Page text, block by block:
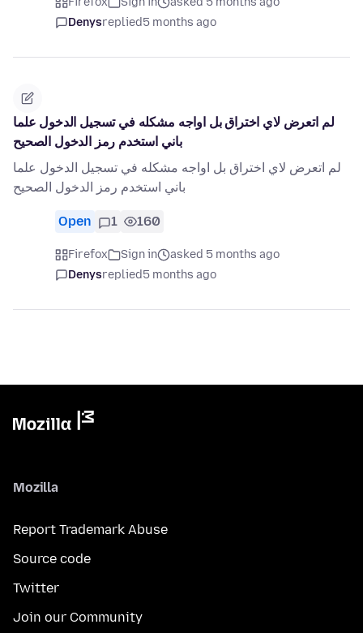
Denysreplied5 months ago
لم اتعرض لاي اختراق بل اواجه مشكله في تسجيل الدخول علما
باني استخدم رمز الدخول الصحيح
لم اتعرض لاي اختراق بل اواجه مشكله في تسجيل الدخول علما
باني استخدم رمز الدخول الصحيح
Open 1 160
Firefox Sign in
asked 5 months ago
Denysreplied5 months ago
Mozilla
Report Trademark Abuse
Source code
Twitter
Join our Community